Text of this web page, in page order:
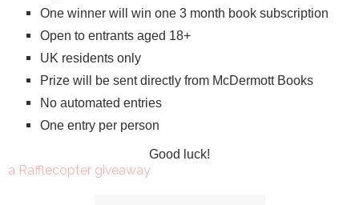
One winner will win one 3 month book subscription
Open to entrants aged 18+
UK residents only
Prize will be sent directly from McDermott Books
No automated entries
One entry per person
Good luck!
a Rafflecopter giveaway